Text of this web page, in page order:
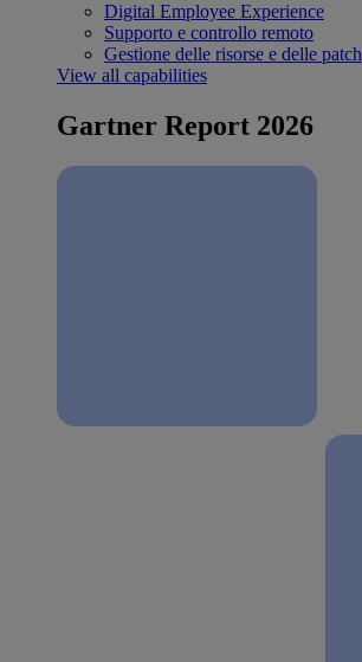
Digital Employee Experience
Supporto e controllo remoto
Gestione delle risorse e delle patch
View all capabilities
Gartner Report 2026